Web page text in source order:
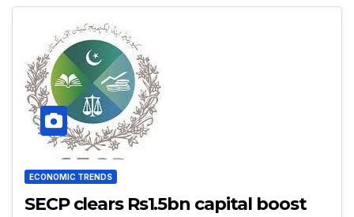
ECONOMIC TRENDS
SECP clears Rs1.5bn capital boost